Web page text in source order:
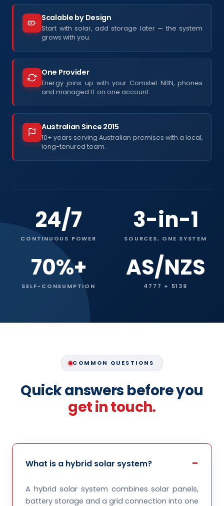
Scalable by Design
Start with solar, add storage later — the system
grows with you.
One Provider
Energy joins up with your Comstel NBN, phones
and managed IT on one account.
Australian Since 2015
10+ years serving Australian premises with a local,
long-tenured team.
24/7
CONTINUOUS POWER
3-in-1
SOURCES, ONE SYSTEM
70%+
SELF-CONSUMPTION
AS/NZS
4777 + 5139
COMMON QUESTIONS
Quick answers before you
get in touch.
What is a hybrid solar system?
A hybrid solar system combines solar panels,
battery storage and a grid connection into one